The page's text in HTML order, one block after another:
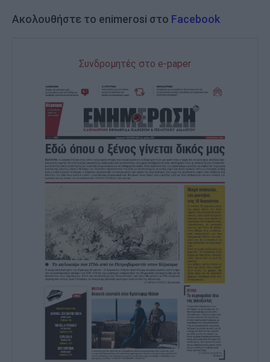
Ακολουθήστε το enimerosi στο Facebook
Συνδρομητές στο e-paper